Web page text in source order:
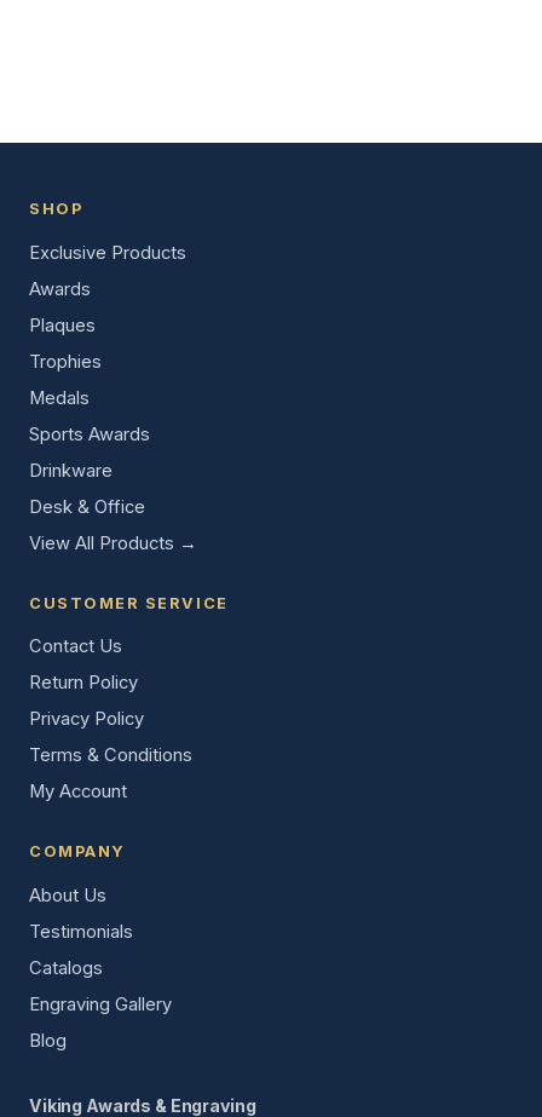
SHOP
Exclusive Products
Awards
Plaques
Trophies
Medals
Sports Awards
Drinkware
Desk & Office
View All Products →
CUSTOMER SERVICE
Contact Us
Return Policy
Privacy Policy
Terms & Conditions
My Account
COMPANY
About Us
Testimonials
Catalogs
Engraving Gallery
Blog
Viking Awards & Engraving